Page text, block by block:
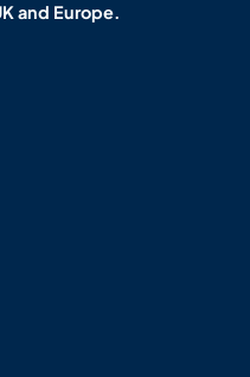
and Europe.